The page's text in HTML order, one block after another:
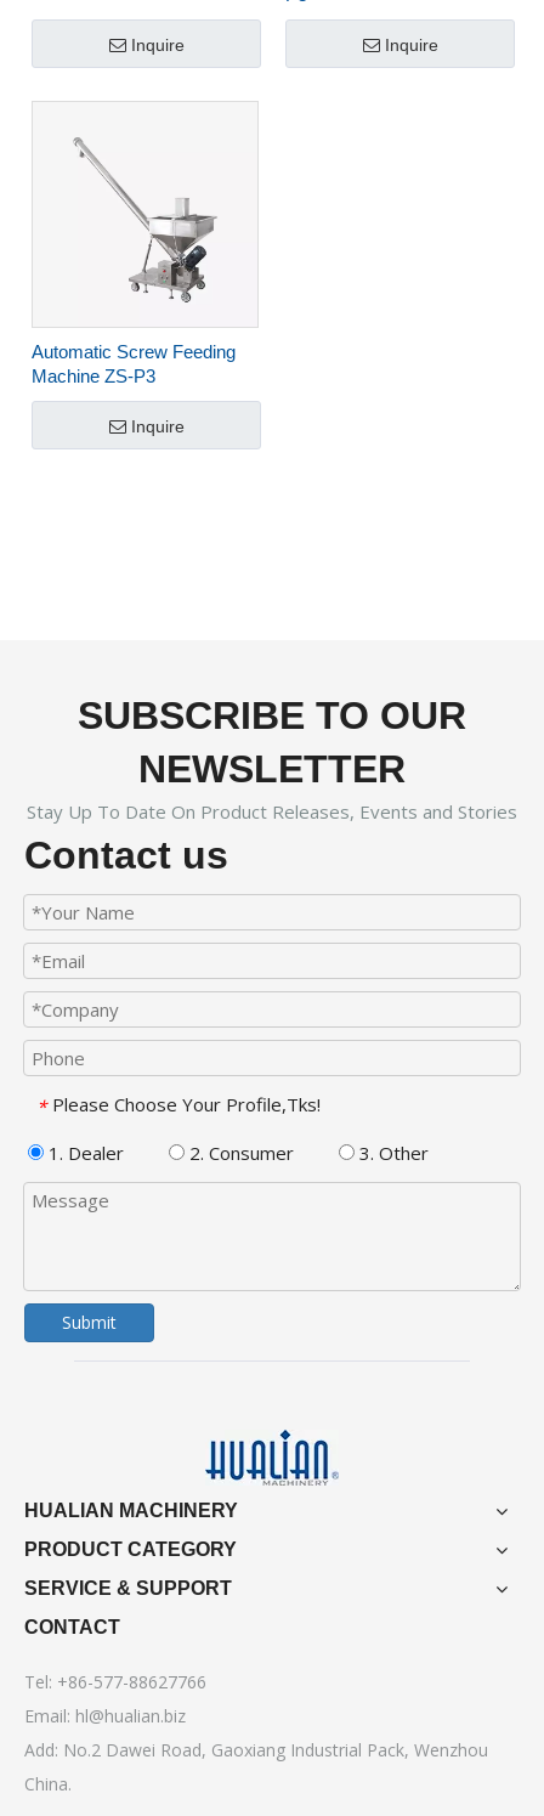
Inquire Inquire
Automatic Screw Feeding
Machine ZS-P3
Inquire
SUBSCRIBE TO OUR
NEWSLETTER
Stay Up To Date On Product Releases, Events and Stories
Contact us
* Please Choose Your Profile,Tks!
1. Dealer
2. Consumer 3. Other
Submit
HUALIAN MACHINERY
PRODUCT CATEGORY
SERVICE & SUPPORT
CONTACT
Tel: +86-577-88627766
Email: hl@hualian.biz
Add: No.2 Dawei Road, Gaoxiang Industrial Pack, Wenzhou
China.